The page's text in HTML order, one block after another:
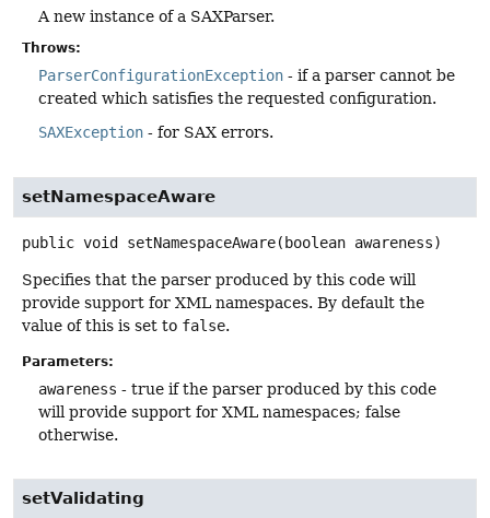
A new instance of a SAXParser.
Throws:
ParserConfigurationException - if a parser cannot be
created which satisfies the requested configuration.
SAXException - for SAX errors.
setNamespaceAware
public void setNamespaceAware(boolean awareness)
Specifies that the parser produced by this code will
provide support for XML namespaces. By default the
value of this is set to false.
Parameters:
awareness - true if the parser produced by this code
will provide support for XML namespaces; false
otherwise.
setValidating